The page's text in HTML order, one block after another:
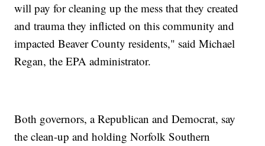
will pay for cleaning up the mess that they created
and trauma they inflicted on this community and
impacted Beaver County residents," said Michael
Regan, the EPA administrator.
Both governors, a Republican and Democrat, say
the clean-up and holding Norfolk Southern